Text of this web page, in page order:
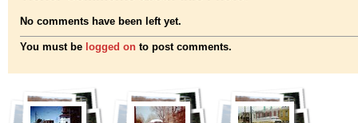
No comments have been left yet.
You must be logged on to post comments.